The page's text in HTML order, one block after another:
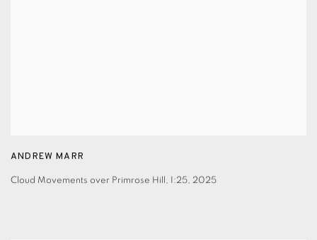
ANDREW MARR
Cloud Movements over Primrose Hill, I:25, 2025